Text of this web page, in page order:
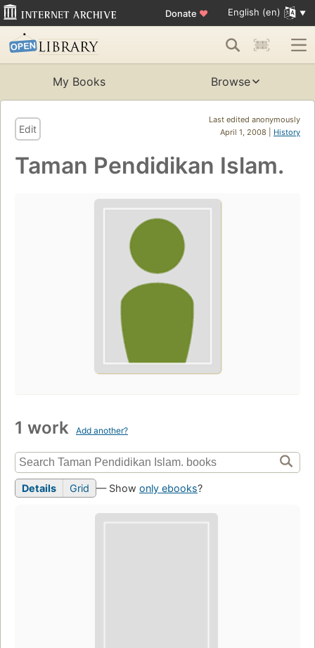
Donate ♥ English (en)
My Books Browse
Last edited anonymously
April 1, 2008 | History
Edit
Taman Pendidikan Islam.
1 work Add another?
Details Grid — Show only ebooks?